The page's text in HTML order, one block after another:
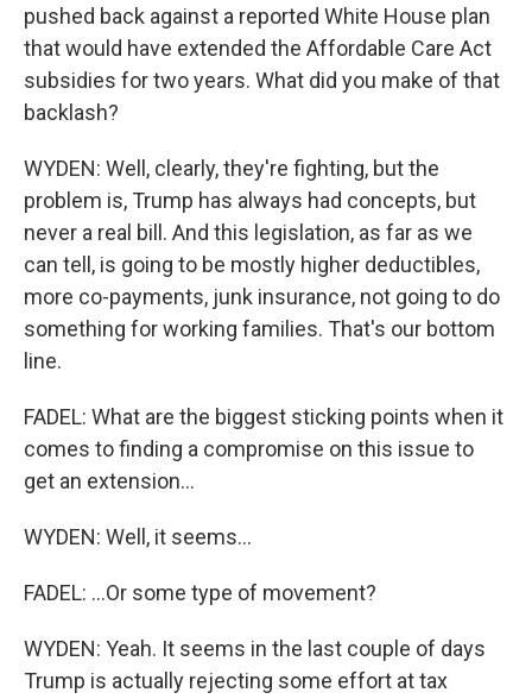
pushed back against a reported White House plan
that would have extended the Affordable Care Act
subsidies for two years. What did you make of that
backlash?
WYDEN: Well, clearly, they're fighting, but the
problem is, Trump has always had concepts, but
never a real bill. And this legislation, as far as we
can tell, is going to be mostly higher deductibles,
more co-payments, junk insurance, not going to do
something for working families. That's our bottom
line.
FADEL: What are the biggest sticking points when it
comes to finding a compromise on this issue to
get an extension...
WYDEN: Well, it seems...
FADEL: ...Or some type of movement?
WYDEN: Yeah. It seems in the last couple of days
Trump is actually rejecting some effort at tax